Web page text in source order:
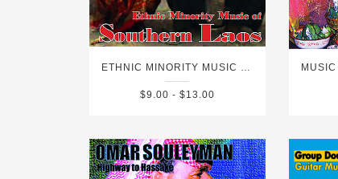
ETHNIC MINORITY MUSIC OF SOUTHERN LAOS
$9.00 - $13.00